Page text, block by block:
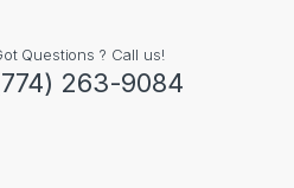
Questions ? Call us!
263-9084